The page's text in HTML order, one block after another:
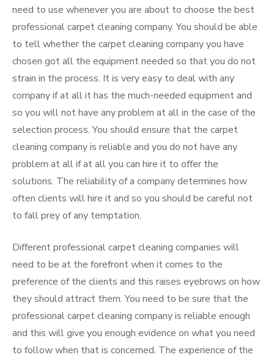
need to use whenever you are about to choose the best
professional carpet cleaning company. You should be able
to tell whether the carpet cleaning company you have
chosen got all the equipment needed so that you do not
strain in the process. It is very easy to deal with any
company if at all it has the much-needed equipment and
so you will not have any problem at all in the case of the
selection process. You should ensure that the carpet
cleaning company is reliable and you do not have any
problem at all if at all you can hire it to offer the
solutions. The reliability of a company determines how
often clients will hire it and so you should be careful not
to fall prey of any temptation.
Different professional carpet cleaning companies will
need to be at the forefront when it comes to the
preference of the clients and this raises eyebrows on how
they should attract them. You need to be sure that the
professional carpet cleaning company is reliable enough
and this will give you enough evidence on what you need
to follow when that is concerned. The experience of the